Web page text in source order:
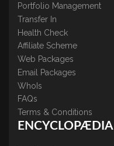
Portfolio Management
Transfer In
Health Check
Affiliate Scheme
Web Packages
Email Packages
WhoIs
FAQs
Terms & Conditions
ENCYCLOPÆDIA